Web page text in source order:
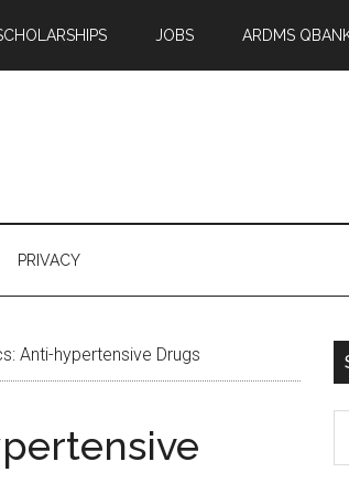
JOBS ARDMS
PRIVACY
Anti-hypertensive Drugs